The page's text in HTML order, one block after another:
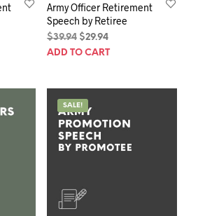
Army Officer Retirement
Speech by Retiree
$39.94 Original
price
$29.94Current
price
ADD TO CART
SALE!